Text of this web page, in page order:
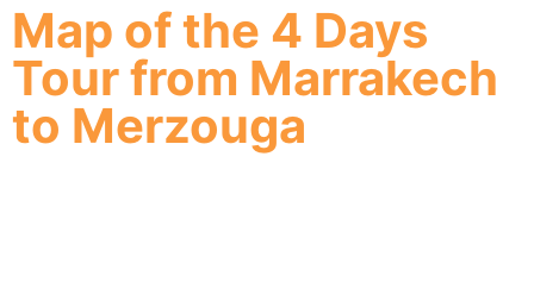
Map of the 4 Days
Tour from Marrakech
to Merzouga